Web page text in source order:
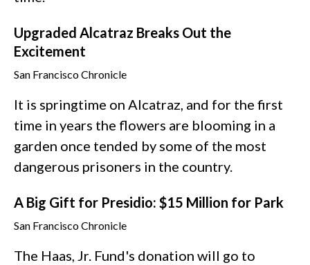
Upgraded Alcatraz Breaks Out the
Excitement
San Francisco Chronicle
It is springtime on Alcatraz, and for the first
time in years the flowers are blooming in a
garden once tended by some of the most
dangerous prisoners in the country.
A Big Gift for Presidio: $15 Million for Park
San Francisco Chronicle
The Haas, Jr. Fund's donation will go to